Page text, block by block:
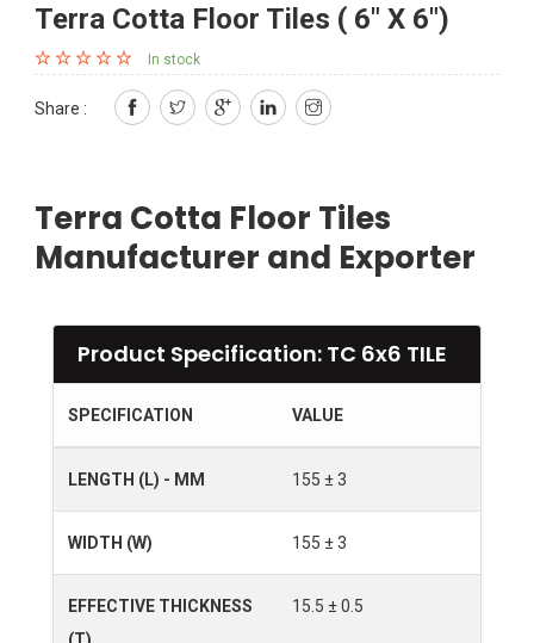
Terra Cotta Floor Tiles ( 6" X 6")
In stock
Share :
Terra Cotta Floor Tiles
Manufacturer and Exporter
Product Specification: TC 6x6 TILE
SPECIFICATION VALUE
LENGTH (L) - MM 155 ± 3
WIDTH (W) 155 ± 3
EFFECTIVE THICKNESS
(T)
15.5 ± 0.5